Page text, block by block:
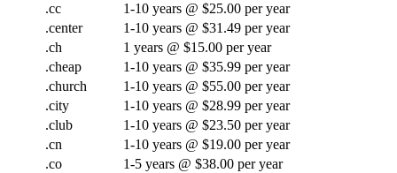
.cc
1-10 years @ $25.00 per year
.center
1-10 years @ $31.49 per year
.ch
1 years @ $15.00 per year
.cheap
1-10 years @ $35.99 per year
.church
1-10 years @ $55.00 per year
.city
1-10 years @ $28.99 per year
.club
1-10 years @ $23.50 per year
.cn
1-10 years @ $19.00 per year
.co
1-5 years @ $38.00 per year